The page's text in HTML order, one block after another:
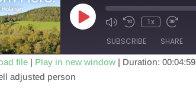
Play
Episode
1x
SUBSCRIBE SHARE
file | Play in new window | Duration: 00:04:59
adjusted person